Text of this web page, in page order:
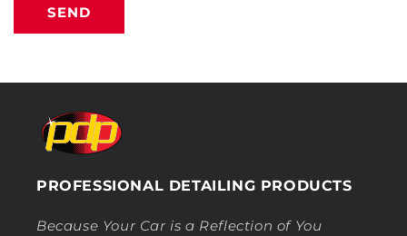
SEND
PROFESSIONAL DETAILING PRODUCTS
Because Your Car is a Reflection of You